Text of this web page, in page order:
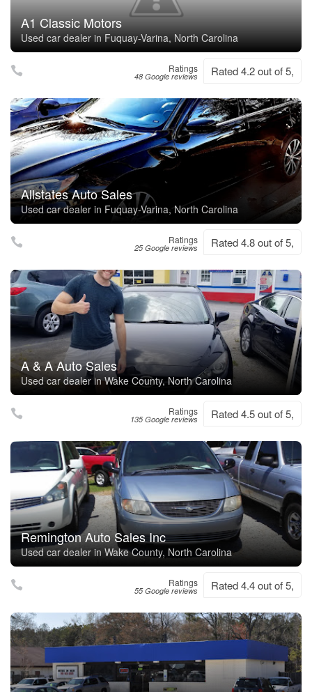
A1 Classic Motors
Used car dealer in Fuquay-Varina, North Carolina
Ratings
48 Google reviews Rated 4.2 out of 5,
Allstates Auto Sales
Used car dealer in Fuquay-Varina, North Carolina
Ratings
25 Google reviews Rated 4.8 out of 5,
A & A Auto Sales
Used car dealer in Wake County, North Carolina
Ratings
135 Google reviews Rated 4.5 out of 5,
Remington Auto Sales Inc
Used car dealer in Wake County, North Carolina
Ratings
55 Google reviews Rated 4.4 out of 5,